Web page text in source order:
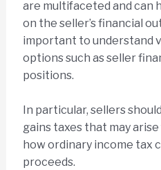
are multifaceted and can
on the seller’s financial
important to understand
options such as seller
positions.
In particular, sellers
gains taxes that may
how ordinary income tax
proceeds.